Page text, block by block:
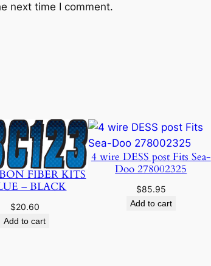
next time I comment.
FIBER KITS
– BLACK
$20.60
Add to cart
4 wire DESS post Fits Sea-
Doo 278002325
$85.95
Add to cart